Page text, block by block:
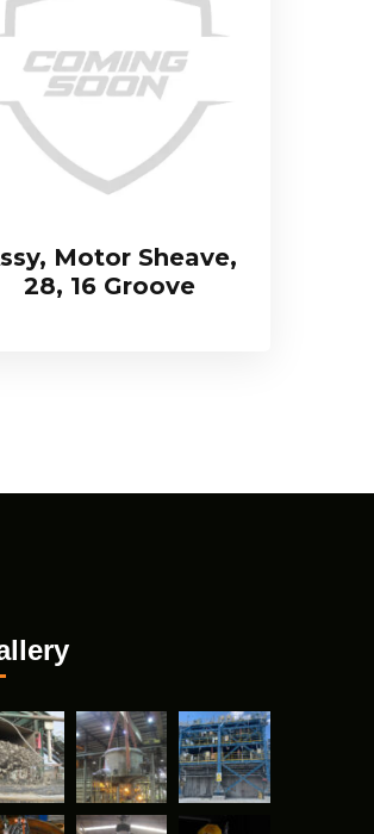
Motor Sheave,
28, 16 Groove